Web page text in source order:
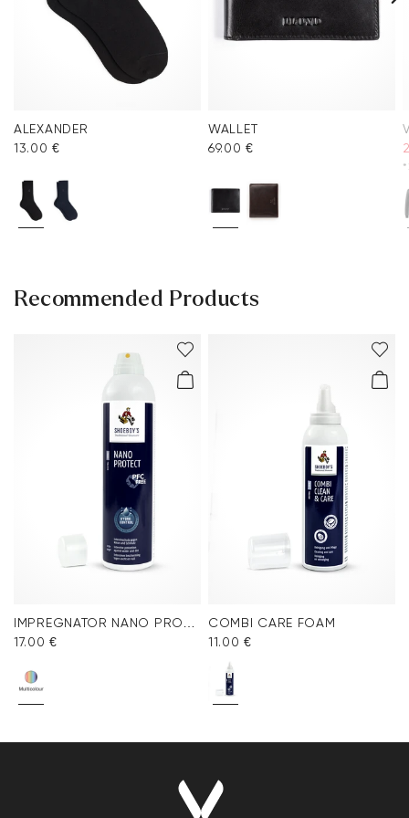
ALEXANDER
13.00 €
WALLET
69.00 €
Recommended Products
IMPREGNATOR NANO PROTECT SPRAY
17.00 €
COMBI CARE FOAM
11.00 €